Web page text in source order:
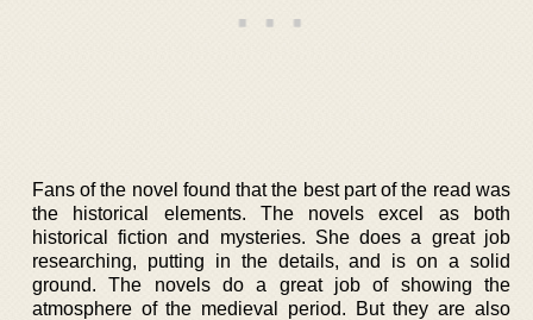
Fans of the novel found that the best part of the read was
the historical elements. The novels excel as both
historical fiction and mysteries. She does a great job
researching, putting in the details, and is on a solid
ground. The novels do a great job of showing the
atmosphere of the medieval period. But they are also